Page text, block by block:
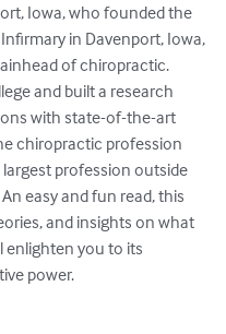
Iowa, who founded the
in Davenport, Iowa,
of chiropractic.
and built a research
with state-of-the-art
chiropractic profession
profession outside
easy and fun read, this
and insights on what
you to its
power.